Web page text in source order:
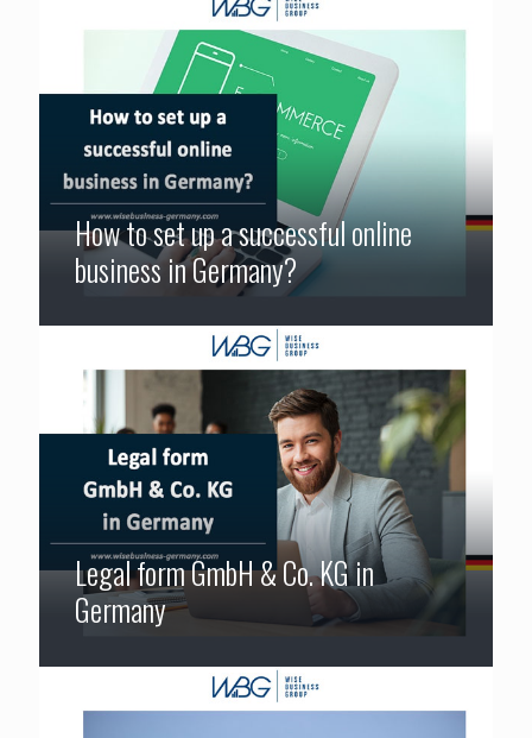
How to set up a successful online
business in Germany?
Legal form GmbH & Co. KG in
Germany